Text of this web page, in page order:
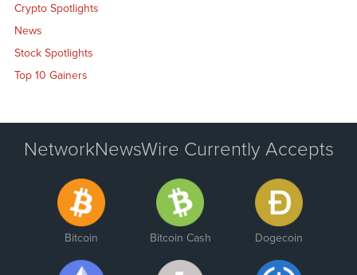
Crypto Spotlights
News
Stock Spotlights
Top 10 Gainers
NetworkNewsWire Currently Accepts
Bitcoin Bitcoin Cash Dogecoin